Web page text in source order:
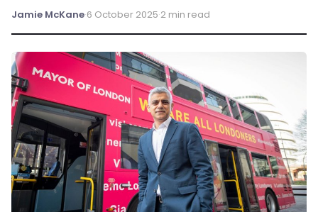
Jamie McKane·6 October 2025·2 min read